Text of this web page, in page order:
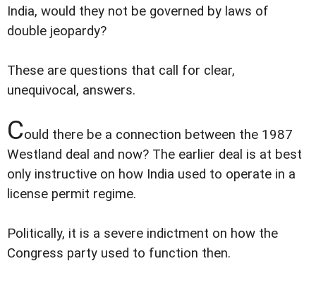
India, would they not be governed by laws of
double jeopardy?
These are questions that call for clear,
unequivocal, answers.
Could there be a connection between the 1987
Westland deal and now? The earlier deal is at best
only instructive on how India used to operate in a
license permit regime.
Politically, it is a severe indictment on how the
Congress party used to function then.